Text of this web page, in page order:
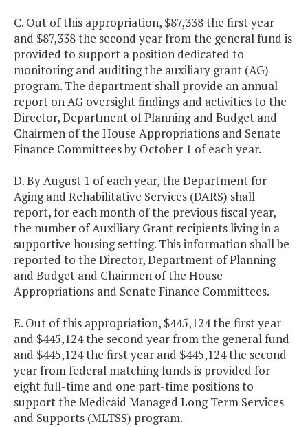
C. Out of this appropriation, $87,338 the first year
and $87,338 the second year from the general fund is
provided to support a position dedicated to
monitoring and auditing the auxiliary grant (AG)
program. The department shall provide an annual
report on AG oversight findings and activities to the
Director, Department of Planning and Budget and
Chairmen of the House Appropriations and Senate
Finance Committees by October 1 of each year.
D. By August 1 of each year, the Department for
Aging and Rehabilitative Services (DARS) shall
report, for each month of the previous fiscal year,
the number of Auxiliary Grant recipients living in a
supportive housing setting. This information shall be
reported to the Director, Department of Planning
and Budget and Chairmen of the House
Appropriations and Senate Finance Committees.
E. Out of this appropriation, $445,124 the first year
and $445,124 the second year from the general fund
and $445,124 the first year and $445,124 the second
year from federal matching funds is provided for
eight full-time and one part-time positions to
support the Medicaid Managed Long Term Services
and Supports (MLTSS) program.